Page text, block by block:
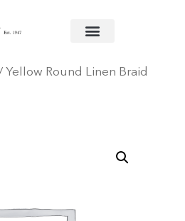
Yellow Round Linen Braid